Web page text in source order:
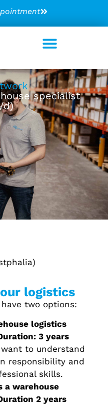
specialist
d)
logistics
two options:
logistics
3 years
to understand
responsibility and
skills.
a warehouse
2 years